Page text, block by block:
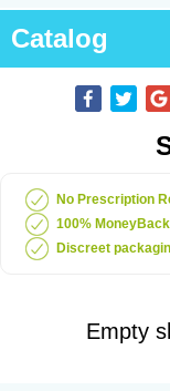
Catalog
No Prescription
100%
Discreet
Empty